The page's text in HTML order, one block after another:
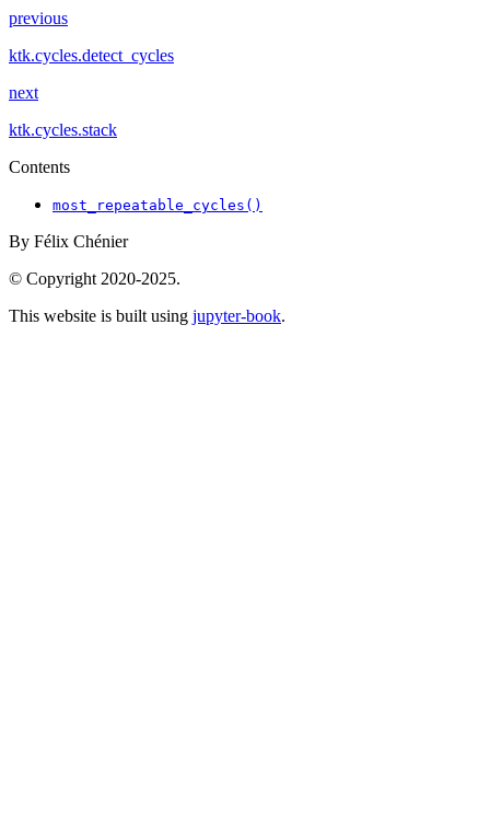
previous
ktk.cycles.detect_cycles
next
ktk.cycles.stack
Contents
most_repeatable_cycles()
By Félix Chénier
© Copyright 2020-2025.
This website is built using jupyter-book.